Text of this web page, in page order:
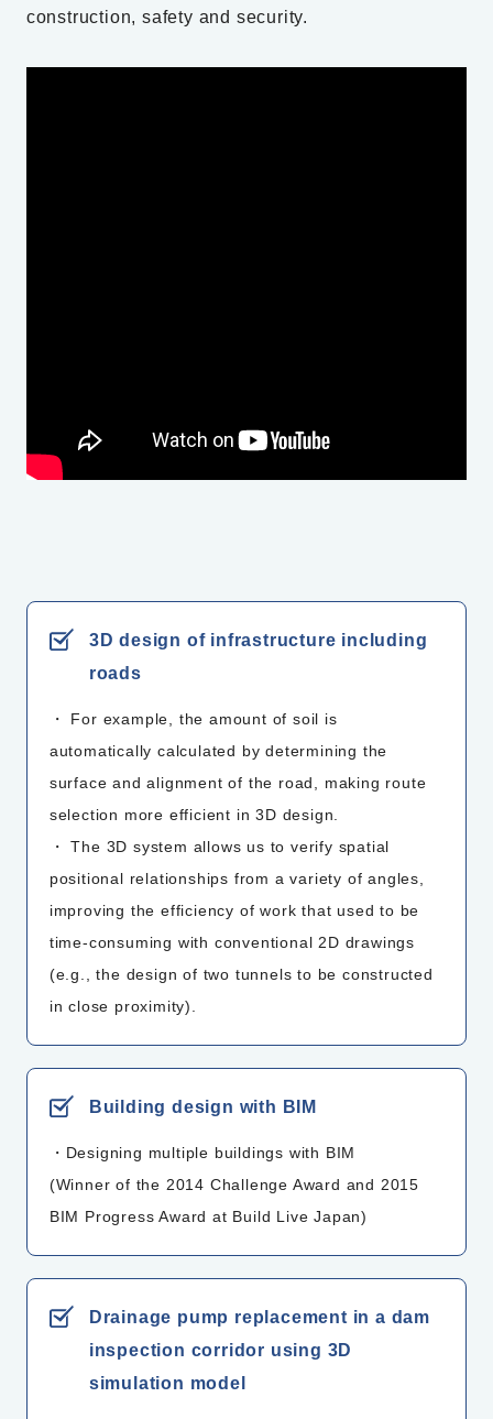
construction, safety and security.
3D design of infrastructure including
roads
・ For example, the amount of soil is
automatically calculated by determining the
surface and alignment of the road, making route
selection more efficient in 3D design.
・ The 3D system allows us to verify spatial
positional relationships from a variety of angles,
improving the efficiency of work that used to be
time-consuming with conventional 2D drawings
(e.g., the design of two tunnels to be constructed
in close proximity).
Building design with BIM
・Designing multiple buildings with BIM
(Winner of the 2014 Challenge Award and 2015
BIM Progress Award at Build Live Japan)
Drainage pump replacement in a dam
inspection corridor using 3D
simulation model